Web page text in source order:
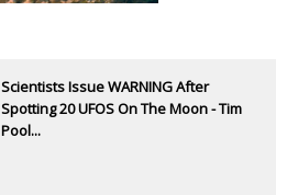
Scientists Issue WARNING After
Spotting 20 UFOS On The Moon - Tim
Pool...